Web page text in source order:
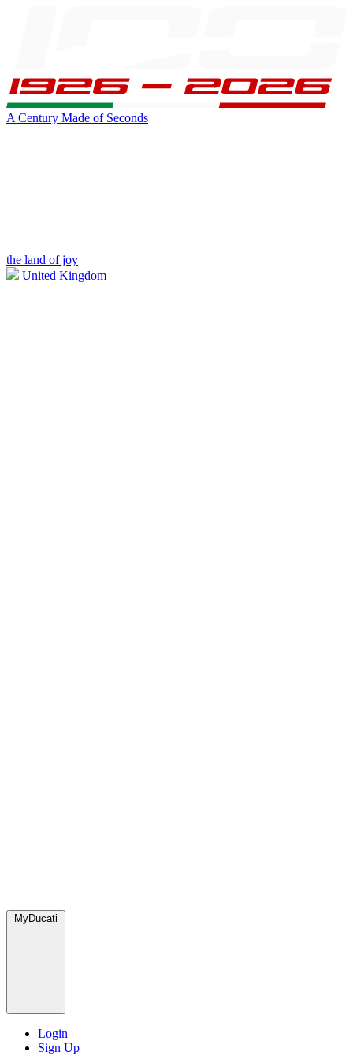
A Century Made of Seconds
the land of joy
United Kingdom
MyDucati
Login
Sign Up